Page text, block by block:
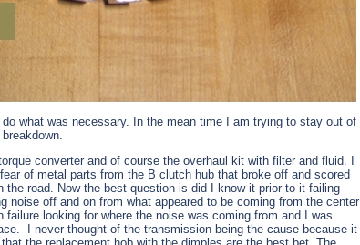
what was necessary. In the mean time I am trying to stay out of
converter and of course the overhaul kit with filter and fluid. I
of metal parts from the B clutch hub that broke off and scored
road. Now the best question is did I know it prior to it failing
off and on from what appeared to be coming from the center
looking for where the noise was coming from and I was
I never thought of the transmission being the cause because it